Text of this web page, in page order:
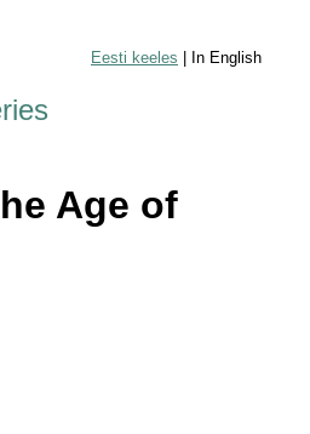
Eesti keeles | In English
Age of